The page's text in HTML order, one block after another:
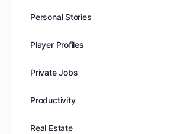
Personal Stories
Player Profiles
Private Jobs
Productivity
Real Estate